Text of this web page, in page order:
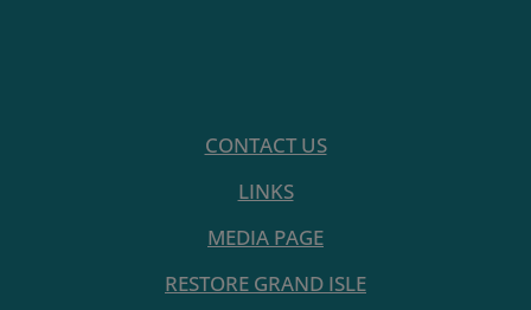
CONTACT US
LINKS
MEDIA PAGE
RESTORE GRAND ISLE